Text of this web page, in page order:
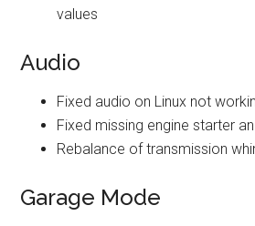
values
Audio
Fixed audio on Linux not
Fixed missing engine starter
Rebalance of transmission
Garage Mode